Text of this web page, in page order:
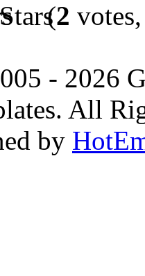
(2
- 2026
All
by